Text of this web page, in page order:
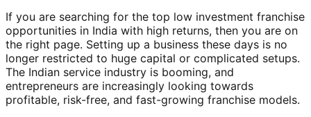
If you are searching for the top low investment franchise
opportunities in India with high returns, then you are on
the right page. Setting up a business these days is no
longer restricted to huge capital or complicated setups.
The Indian service industry is booming, and
entrepreneurs are increasingly looking towards
profitable, risk-free, and fast-growing franchise models.